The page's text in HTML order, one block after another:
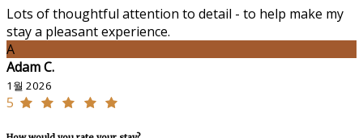
Lots of thoughtful attention to detail - to help make my
stay a pleasant experience.
A
Adam C.
1월 2026
5